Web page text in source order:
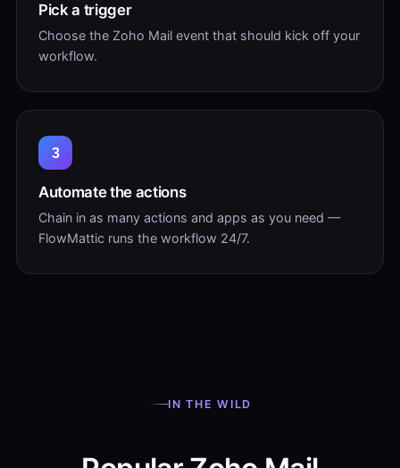
Pick a trigger
Choose the Zoho Mail event that should kick off your
workflow.
3
Automate the actions
Chain in as many actions and apps as you need —
FlowMattic runs the workflow 24/7.
IN THE WILD